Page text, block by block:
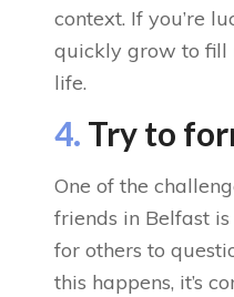
context. If you’re
quickly grow to fill
life.
4. Try to
One of the
friends in Belfast
for others to
this happens, it’s